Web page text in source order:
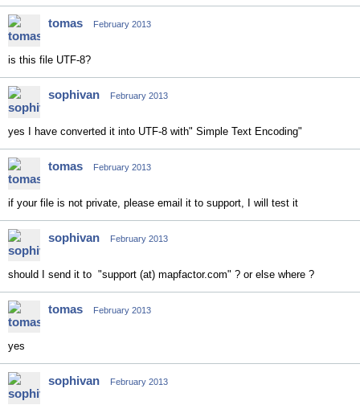
tomas February 2013
is this file UTF-8?
sophivan February 2013
yes I have converted it into UTF-8 with" Simple Text Encoding"
tomas February 2013
if your file is not private, please email it to support, I will test it
sophivan February 2013
should I send it to "support (at) mapfactor.com" ? or else where ?
tomas February 2013
yes
sophivan February 2013